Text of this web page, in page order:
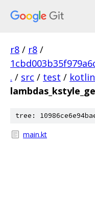
r8 / r8 /
. / src / test /
tree:
main.kt